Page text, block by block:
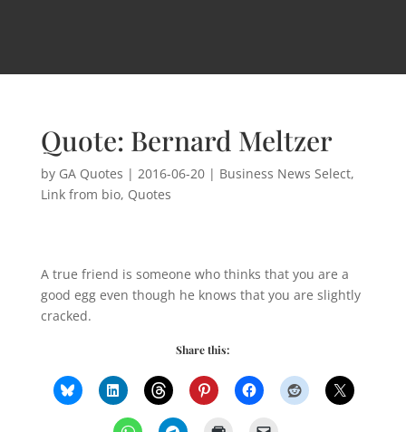
Quote: Bernard Meltzer
by GA Quotes | 2016-06-20| Business News Select,
Link from bio, Quotes
A true friend is someone who thinks that you are a
good egg even though he knows that you are slightly
cracked.
Share this: